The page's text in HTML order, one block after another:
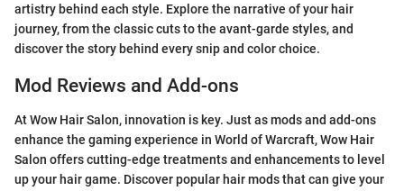
artistry behind each style. Explore the narrative of your hair
journey, from the classic cuts to the avant-garde styles, and
discover the story behind every snip and color choice.
Mod Reviews and Add-ons
At Wow Hair Salon, innovation is key. Just as mods and add-ons
enhance the gaming experience in World of Warcraft, Wow Hair
Salon offers cutting-edge treatments and enhancements to level
up your hair game. Discover popular hair mods that can give your